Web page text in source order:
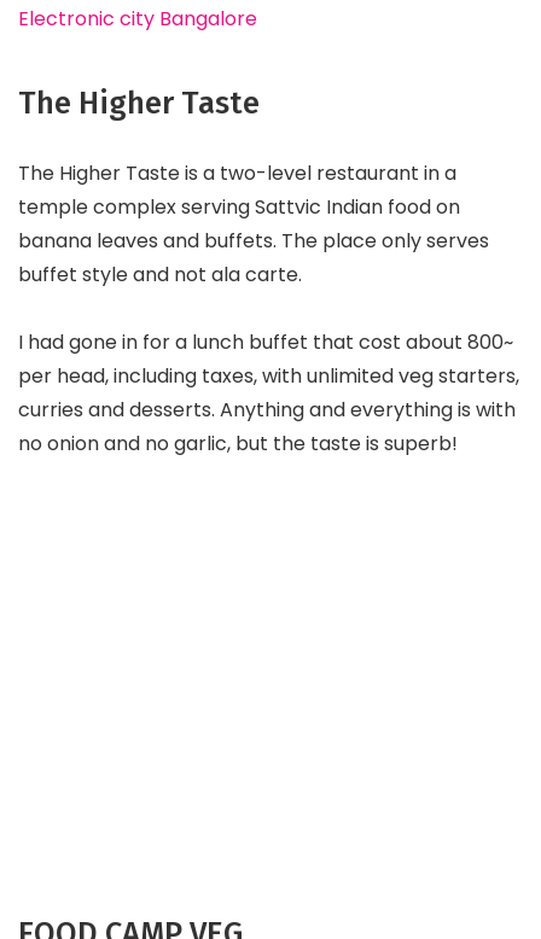
Electronic city Bangalore
The Higher Taste
The Higher Taste is a two-level restaurant in a
temple complex serving Sattvic Indian food on
banana leaves and buffets. The place only serves
buffet style and not ala carte.
I had gone in for a lunch buffet that cost about ₹800~
per head, including taxes, with unlimited veg starters,
curries and desserts. Anything and everything is with
no onion and no garlic, but the taste is superb!